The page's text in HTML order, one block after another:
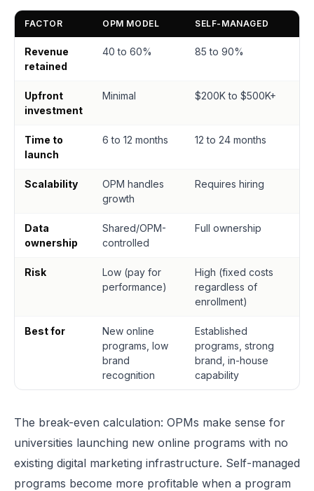
FACTOR OPM MODEL SELF-MANAGED
Revenue
retained
40 to 60% 85 to 90%
Upfront
investment
Minimal $200K to $500K+
Time to
launch
6 to 12 months 12 to 24 months
Scalability
OPM handles
growth
Requires hiring
Data
ownership
Shared/OPM-
controlled
Full ownership
Risk
Low (pay for
performance)
High (fixed costs
regardless of
enrollment)
Best for
New online
programs, low
brand
recognition
Established
programs, strong
brand, in-house
capability
The break-even calculation: OPMs make sense for
universities launching new online programs with no
existing digital marketing infrastructure. Self-managed
programs become more profitable when a program